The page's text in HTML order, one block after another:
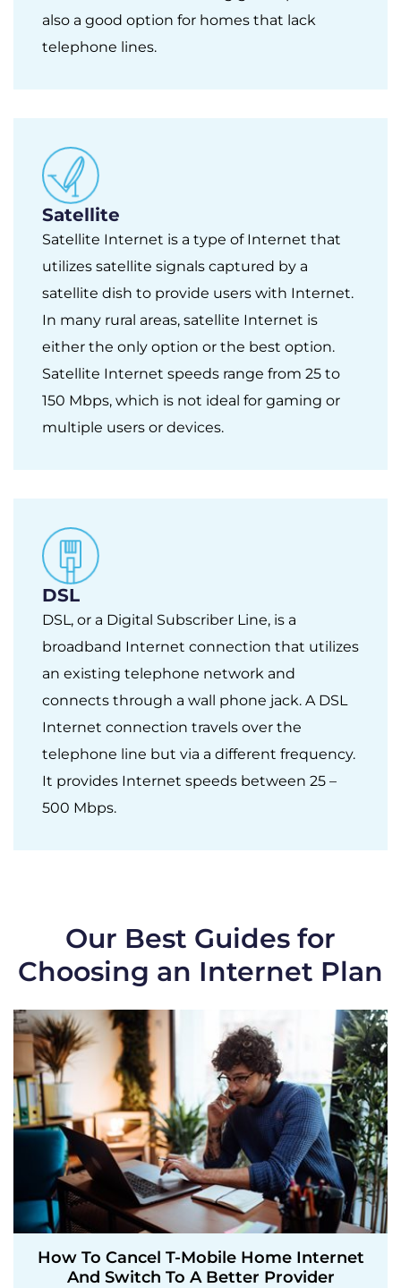
also a good option for homes that lack
telephone lines.
Satellite
Satellite Internet is a type of Internet that
utilizes satellite signals captured by a
satellite dish to provide users with Internet.
In many rural areas, satellite Internet is
either the only option or the best option.
Satellite Internet speeds range from 25 to
150 Mbps, which is not ideal for gaming or
multiple users or devices.
DSL
DSL, or a Digital Subscriber Line, is a
broadband Internet connection that utilizes
an existing telephone network and
connects through a wall phone jack. A DSL
Internet connection travels over the
telephone line but via a different frequency.
It provides Internet speeds between 25 –
500 Mbps.
Our Best Guides for
Choosing an Internet Plan
How To Cancel T-Mobile Home Internet
And Switch To A Better Provider